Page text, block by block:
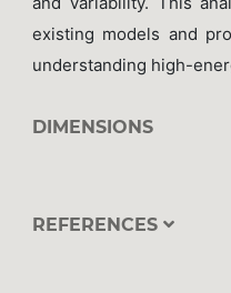
existing models and
understanding high-
DIMENSIONS
REFERENCES